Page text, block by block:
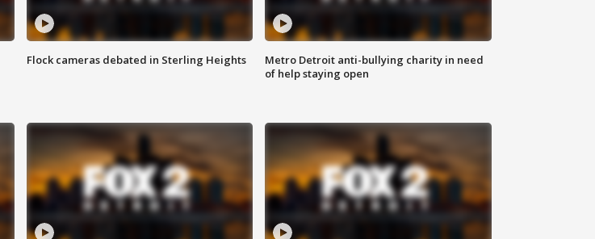
Flock cameras debated in Sterling Heights
Metro Detroit anti-bullying charity in need
of help staying open